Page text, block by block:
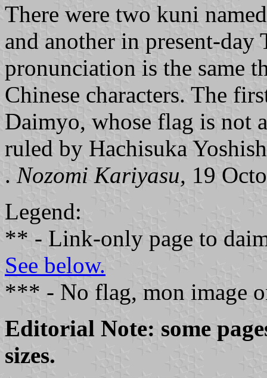
There were two kuni
and another in present-
pronunciation is the same
Chinese characters. The
Daimyo, whose flag is not
ruled by Hachisuka
. Nozomi Kariyasu, 19
Legend:
** - Link-only page to
See below.
*** - No flag, mon image
Editorial Note: some
sizes.